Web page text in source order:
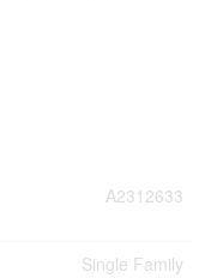
A2312633
Single Family